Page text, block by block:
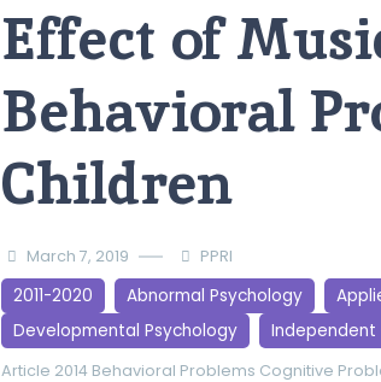
Effect of
Behavioral
Children
March 7, 2019 PPRI
2011-2020 Abnormal Psychology
Developmental Psychology
Independent
Article 2014 Behavioral Problems Cognitive